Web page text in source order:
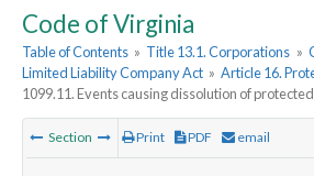
Code of Virginia
Table of Contents » Title 13.1. Corporations »
Limited Liability Company Act » Article 16.
1099.11. Events causing dissolution of
Section Print PDF email